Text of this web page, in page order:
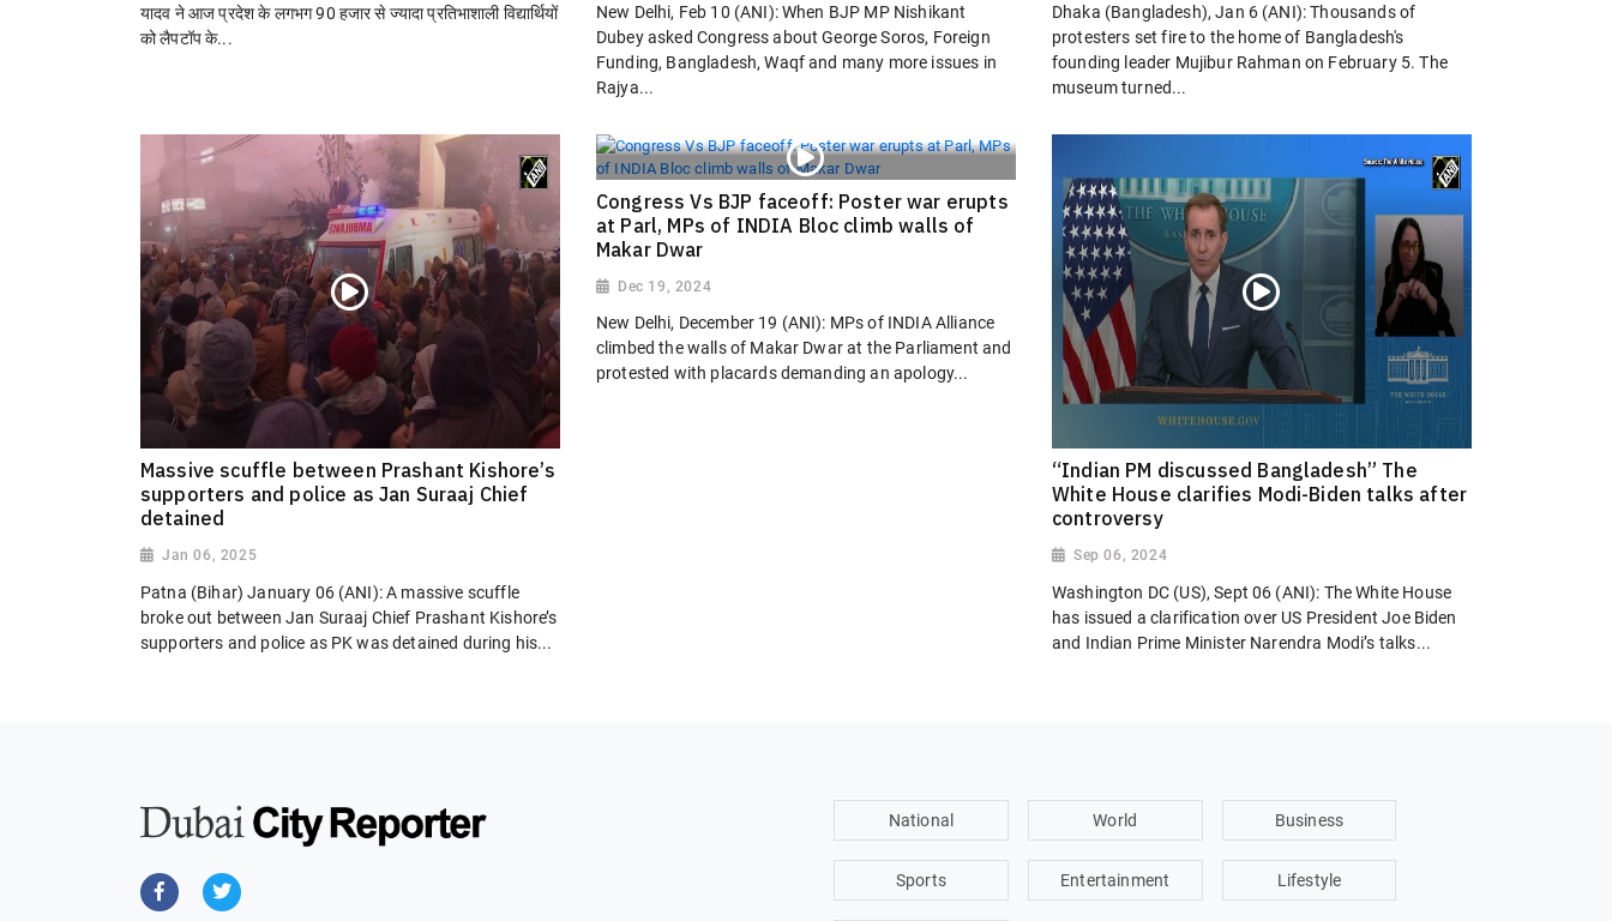
यादव ने आज प्रदेश के लगभग 90 हजार से ज्यादा प्रतिभाशाली विद्यार्थियों
को लैपटॉप के...
New Delhi, Feb 10 (ANI): When BJP MP Nishikant
Dubey asked Congress about George Soros, Foreign
Funding, Bangladesh, Waqf and many more issues in
Rajya...
Dhaka (Bangladesh), Jan 6 (ANI): Thousands of
protesters set fire to the home of Bangladesh's
founding leader Mujibur Rahman on February 5. The
museum turned...
Massive scuffle between Prashant Kishore’s
supporters and police as Jan Suraaj Chief
detained
Jan 06, 2025
Patna (Bihar) January 06 (ANI): A massive scuffle
broke out between Jan Suraaj Chief Prashant Kishore’s
supporters and police as PK was detained during his...
Congress Vs BJP faceoff: Poster war erupts
at Parl, MPs of INDIA Bloc climb walls of
Makar Dwar
Dec 19, 2024
New Delhi, December 19 (ANI): MPs of INDIA Alliance
climbed the walls of Makar Dwar at the Parliament and
protested with placards demanding an apology...
“Indian PM discussed Bangladesh” The
White House clarifies Modi-Biden talks after
controversy
Sep 06, 2024
Washington DC (US), Sept 06 (ANI): The White House
has issued a clarification over US President Joe Biden
and Indian Prime Minister Narendra Modi’s talks...
National World Business
Sports Entertainment Lifestyle